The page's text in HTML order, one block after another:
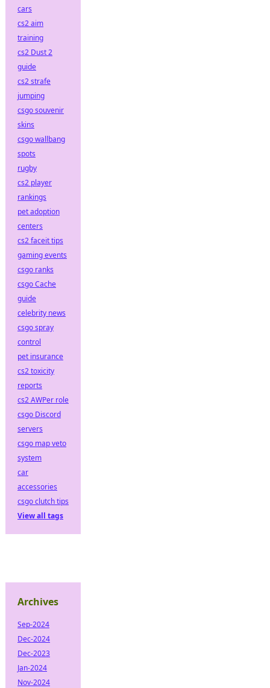
cars
cs2 aim
training
cs2 Dust 2
guide
cs2 strafe
jumping
csgo souvenir
skins
csgo wallbang
spots
rugby
cs2 player
rankings
pet adoption
centers
cs2 faceit tips
gaming events
csgo ranks
csgo Cache
guide
celebrity news
csgo spray
control
pet insurance
cs2 toxicity
reports
cs2 AWPer role
csgo Discord
servers
csgo map veto
system
car
accessories
csgo clutch tips
View all tags
Archives
Sep-2024
Dec-2024
Dec-2023
Jan-2024
Nov-2024